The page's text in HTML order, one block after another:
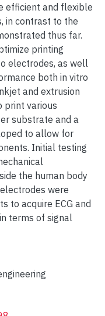
efficient and flexible
in contrast to the
thus far.
printing
electrodes, as well
both in vitro
and extrusion
print various
substrate and a
to allow for
Initial testing
the human body
were
to acquire ECG and
terms of signal